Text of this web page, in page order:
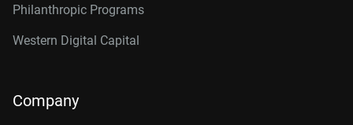
Philanthropic Programs
Western Digital Capital
Company